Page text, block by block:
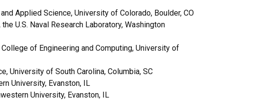
Applied Science, University of Colorado, Boulder, CO
U.S. Naval Research Laboratory, Washington
of Engineering and Computing, University of
University of South Carolina, Columbia, SC
University, Evanston, IL
University, Evanston, IL